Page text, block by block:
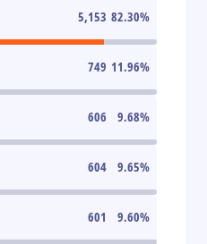
5,153 82.30%
749 11.96%
606 9.68%
604 9.65%
601 9.60%